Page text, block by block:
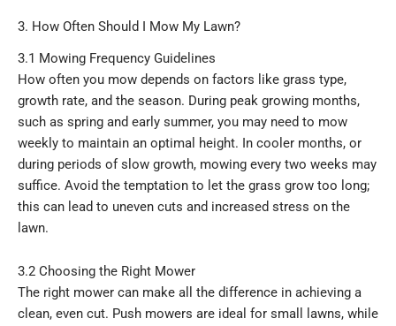
3. How Often Should I Mow My Lawn?
3.1 Mowing Frequency Guidelines
How often you mow depends on factors like grass type,
growth rate, and the season. During peak growing months,
such as spring and early summer, you may need to mow
weekly to maintain an optimal height. In cooler months, or
during periods of slow growth, mowing every two weeks may
suffice. Avoid the temptation to let the grass grow too long;
this can lead to uneven cuts and increased stress on the
lawn.
3.2 Choosing the Right Mower
The right mower can make all the difference in achieving a
clean, even cut. Push mowers are ideal for small lawns, while